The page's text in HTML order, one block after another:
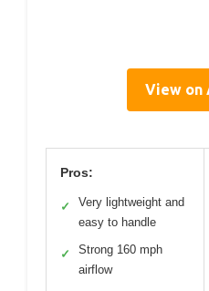
View on
Pros:
✓
Very lightweight and
easy to handle
✓
Strong 160 mph
airflow